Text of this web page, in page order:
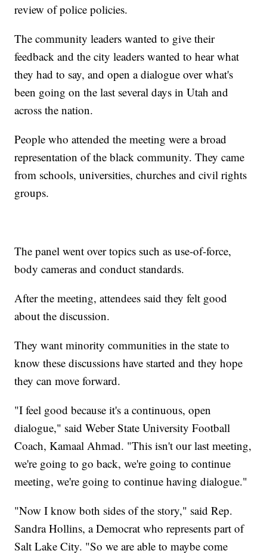
review of police policies.
The community leaders wanted to give their
feedback and the city leaders wanted to hear what
they had to say, and open a dialogue over what's
been going on the last several days in Utah and
across the nation.
People who attended the meeting were a broad
representation of the black community. They came
from schools, universities, churches and civil rights
groups.
The panel went over topics such as use-of-force,
body cameras and conduct standards.
After the meeting, attendees said they felt good
about the discussion.
They want minority communities in the state to
know these discussions have started and they hope
they can move forward.
"I feel good because it's a continuous, open
dialogue," said Weber State University Football
Coach, Kamaal Ahmad. "This isn't our last meeting,
we're going to go back, we're going to continue
meeting, we're going to continue having dialogue."
"Now I know both sides of the story," said Rep.
Sandra Hollins, a Democrat who represents part of
Salt Lake City. "So we are able to maybe come